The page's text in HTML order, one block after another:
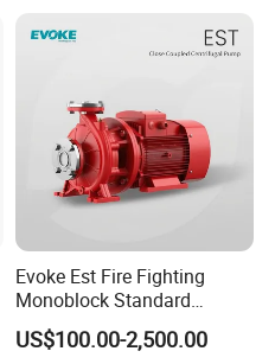
Evoke Est Fire Fighting
Monoblock Standard
Horizontal Centrifugal
Pump
US$100.00-2,500.00